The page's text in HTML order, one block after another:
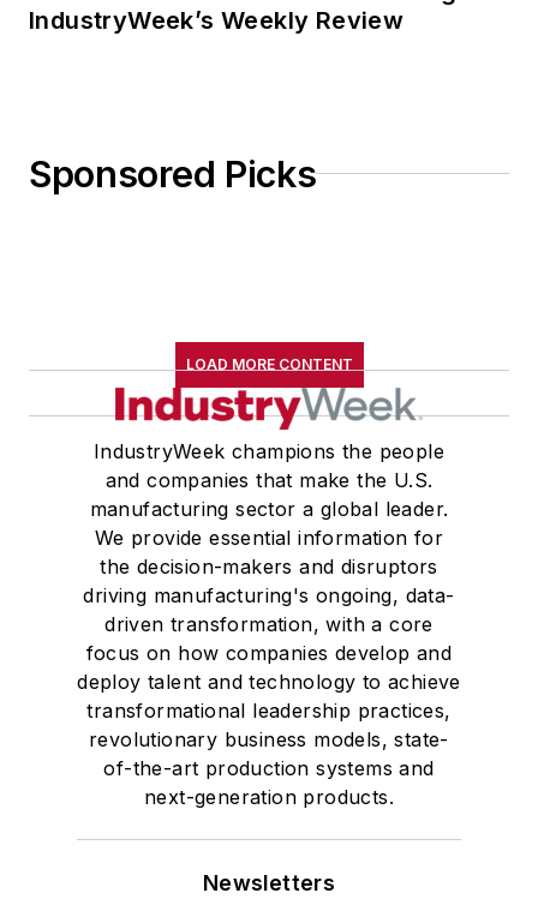
IndustryWeek’s Weekly Review
Sponsored Picks
LOAD MORE CONTENT
IndustryWeek champions the people
and companies that make the U.S.
manufacturing sector a global leader.
We provide essential information for
the decision-makers and disruptors
driving manufacturing's ongoing, data-
driven transformation, with a core
focus on how companies develop and
deploy talent and technology to achieve
transformational leadership practices,
revolutionary business models, state-
of-the-art production systems and
next-generation products.
Newsletters